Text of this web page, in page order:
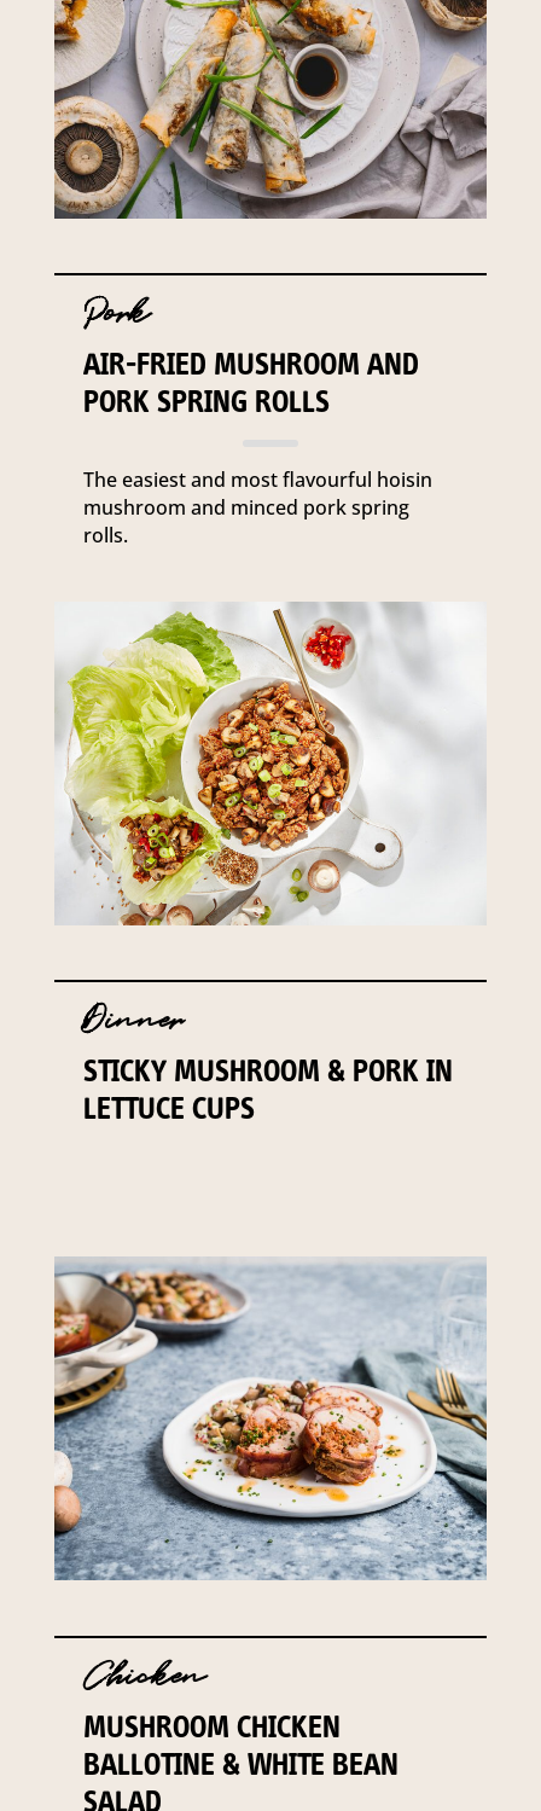
Pork
AIR-FRIED MUSHROOM AND
PORK SPRING ROLLS
The easiest and most flavourful hoisin
mushroom and minced pork spring
rolls.
Dinner
STICKY MUSHROOM & PORK IN
LETTUCE CUPS
Chicken
MUSHROOM CHICKEN
BALLOTINE & WHITE BEAN
SALAD